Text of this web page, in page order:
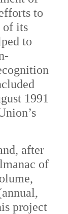
to
of its
to
1991
after
of
project